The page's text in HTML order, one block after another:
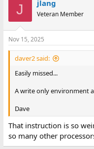
J jlang
Veteran Member
Nov 15, 2025
daver2 said:
Easily missed...
A write only environment
Dave
That instruction is so
so many other